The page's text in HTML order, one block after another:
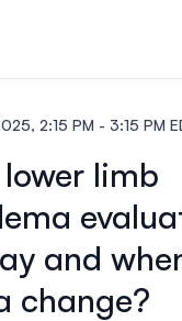
2:15 PM - 3:15 PM
limb
and
change?